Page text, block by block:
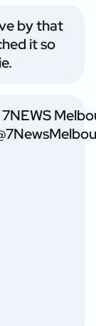
by that
it so